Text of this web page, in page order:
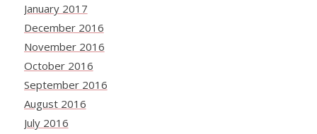
January 2017
December 2016
November 2016
October 2016
September 2016
August 2016
July 2016